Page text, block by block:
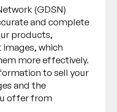
(GDSN)
and complete
products,
which
more effectively.
to sell your
and the
offer from